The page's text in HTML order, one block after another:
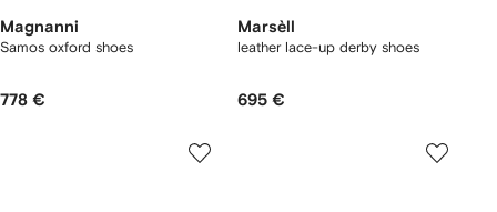
Magnanni
Samos oxford shoes
778 €
Marsèll
leather lace-up derby shoes
695 €